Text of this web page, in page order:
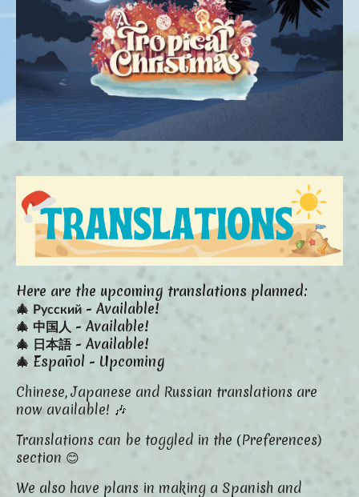
Here are the upcoming translations planned:
🎄 Русский - Available!
🎄 中国人 - Available!
🎄 日本語 - Available!
🎄 Español - Upcoming
Chinese, Japanese and Russian translations are
now available! 🎶
Translations can be toggled in the (Preferences)
section 😊
We also have plans in making a Spanish and